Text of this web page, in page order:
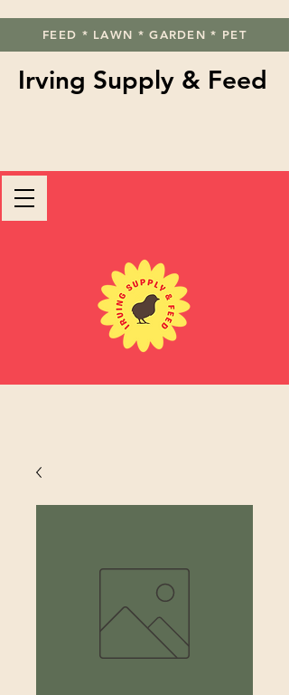
FEED * LAWN * GARDEN * PET
Irving Supply & Feed